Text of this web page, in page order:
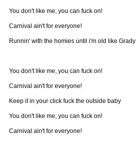
You don't like me, you can fuck on!
Carnival ain't for everyone!
Runnin' with the homies until i'm old like Grady
You don't like me, you can fuck on!
Carnival ain't for everyone!
Keep it in your click fuck the outside baby
You don't like me, you can fuck on!
Carnival ain't for everyone!